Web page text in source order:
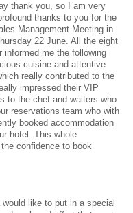
thank you, so I am very
thanks to you for the
Management Meeting in
22 June. All the eight
informed me the following
cuisine and attentive
really contributed to the
impressed their VIP
to the chef and waiters who
reservations team who with
booked accommodation
hotel. This whole
confidence to book
like to put in a special